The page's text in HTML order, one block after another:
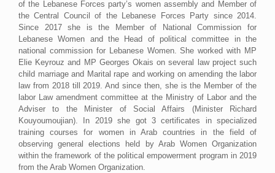
of the Lebanese Forces party’s women assembly and Member of
the Central Council of the Lebanese Forces Party since 2014.
Since 2017 she is the Member of National Commission for
Lebanese Women and the Head of political committee in the
national commission for Lebanese Women. She worked with MP
Elie Keyrouz and MP Georges Okais on several law project such
child marriage and Marital rape and working on amending the labor
law from 2018 till 2019. And since then, she is the Member of the
labor Law amendment committee at the Ministry of Labor and the
Adviser to the Minister of Social Affairs (Minister Richard
Kouyoumoujian). In 2019 she got 3 certificates in specialized
training courses for women in Arab countries in the field of
observing general elections held by Arab Women Organization
within the framework of the political empowerment program in 2019
from the Arab Women Organization.